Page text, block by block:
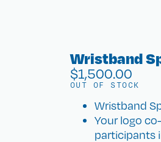
Wristband
$1,500.00
OUT OF STOCK
​Wristband
Your logo
participants